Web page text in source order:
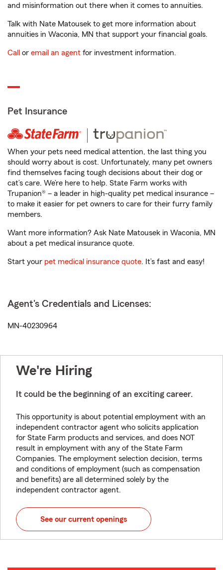
and misinformation out there when it comes to annuities.
Talk with Nate Matousek to get more information about
annuities in Waconia, MN that support your financial goals.
Call or email an agent for investment information.
Pet Insurance
When your pets need medical attention, the last thing you
should worry about is cost. Unfortunately, many pet owners
find themselves facing tough decisions about their dog or
cat’s care. We’re here to help. State Farm works with
Trupanion® – a leader in high-quality pet medical insurance –
to make it easier for pet owners to care for their furry family
members.
Want more information? Ask Nate Matousek in Waconia, MN
about a pet medical insurance quote.
Start your pet medical insurance quote. It’s fast and easy!
Agent's Credentials and Licenses:
MN-40230964
We're Hiring
It could be the beginning of an exciting career.
This opportunity is about potential employment with an
independent contractor agent who solicits application
for State Farm products and services, and does NOT
result in employment with any of the State Farm
Companies. The employment selection decision, terms
and conditions of employment (such as compensation
and benefits) are all determined solely by the
independent contractor agent.
See our current openings